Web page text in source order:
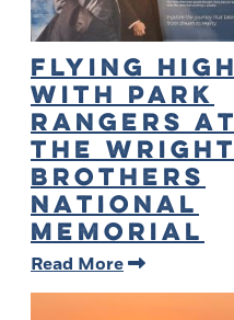
Flying High
with Park
Rangers at
the Wright
Brothers
National
Memorial
Read More